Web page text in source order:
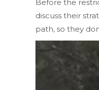
Before the
discuss their
path, so they